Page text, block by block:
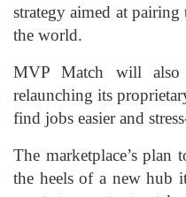
strategy aimed at pairing
the world.
MVP Match will
relaunching its
find jobs easier and
The marketplace’s plan
the heels of a new hub